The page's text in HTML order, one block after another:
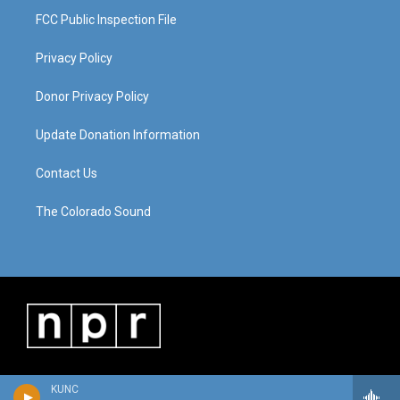
KUNC
FCC Public Inspection File
Privacy Policy
Donor Privacy Policy
Update Donation Information
Contact Us
The Colorado Sound